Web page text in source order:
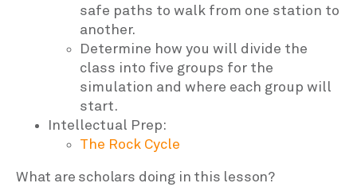
safe paths to walk from one station to
another.
Determine how you will divide the
class into five groups for the
simulation and where each group will
start.
Intellectual Prep:
The Rock Cycle
What are scholars doing in this lesson?